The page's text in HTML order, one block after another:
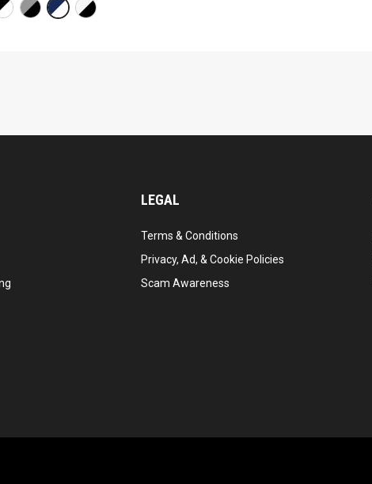
LEGAL
Terms & Conditions
Privacy, Ad, & Cookie Policies
Scam Awareness